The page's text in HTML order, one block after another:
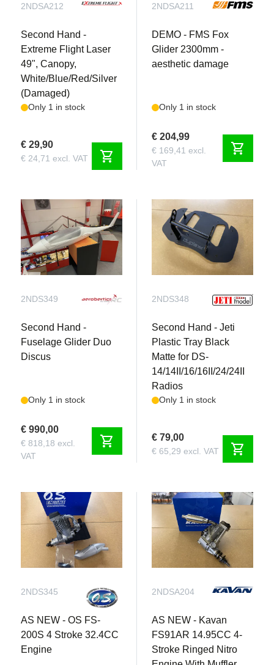
2NDSA212
Second Hand -
Extreme Flight Laser
49", Canopy,
White/Blue/Red/Silver
(Damaged)
Only 1 in stock
€ 29,90
€ 24,71 excl. VAT shopping_cart
2NDSA211
DEMO - FMS Fox
Glider 2300mm -
aesthetic damage
Only 1 in stock
€ 204,99
€ 169,41 excl.
VAT
shopping_cart
2NDS349
Second Hand -
Fuselage Glider Duo
Discus
Only 1 in stock
€ 990,00
€ 818,18 excl.
VAT
shopping_cart
2NDS348
Second Hand - Jeti
Plastic Tray Black
Matte for DS-
14/14II/16/16II/24/24II
Radios
Only 1 in stock
€ 79,00
€ 65,29 excl. VAT shopping_cart
2NDS345
AS NEW - OS FS-
200S 4 Stroke 32.4CC
Engine
2NDSA204
AS NEW - Kavan
FS91AR 14.95CC 4-
Stroke Ringed Nitro